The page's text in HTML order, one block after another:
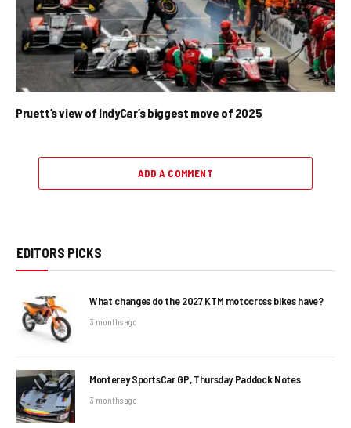
Pruett’s view of IndyCar’s biggest move of 2025
ADD A COMMENT
EDITORS PICKS
What changes do the 2027 KTM motocross bikes have?
3 months ago
Monterey SportsCar GP, Thursday Paddock Notes
3 months ago